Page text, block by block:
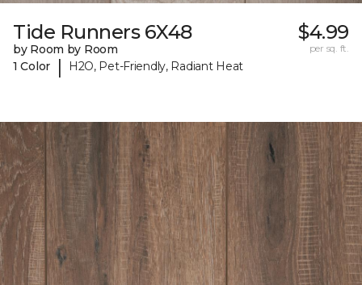
Tide Runners 6X48
by Room by Room
1 Color
| H2O, Pet-Friendly, Radiant Heat
$4.99
per sq. ft.